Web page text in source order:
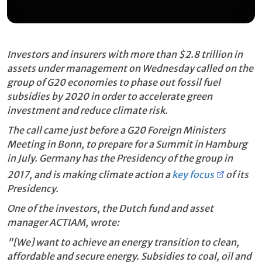
Investors and insurers with more than $2.8 trillion in
assets under management on Wednesday called on the
group of G20 economies to phase out fossil fuel
subsidies by 2020in order to accelerate green
investment and reduce climate risk.
The call came just before a G20 Foreign Ministers
Meeting in Bonn, to prepare for a Summit in Hamburg
in July. Germany has the Presidency of the group in
2017, and is making climate action akey focus
of its
Presidency.
One of the investors, the Dutch fund and asset
manager ACTIAM, wrote:
"[We] want to achieve an energy transition to clean,
affordable and secure energy. Subsidies to coal, oil and